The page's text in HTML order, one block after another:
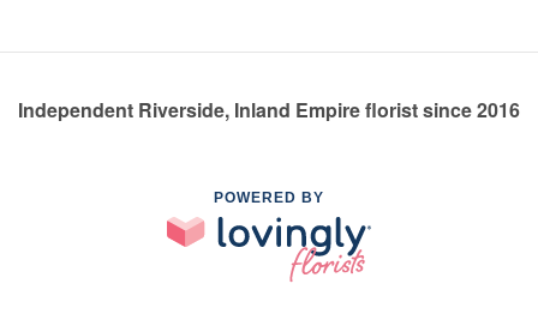
Independent Riverside, Inland Empire florist since 2016
POWERED BY